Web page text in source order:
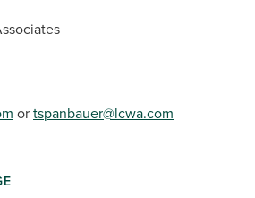
ortspanbauer@lcwa.com